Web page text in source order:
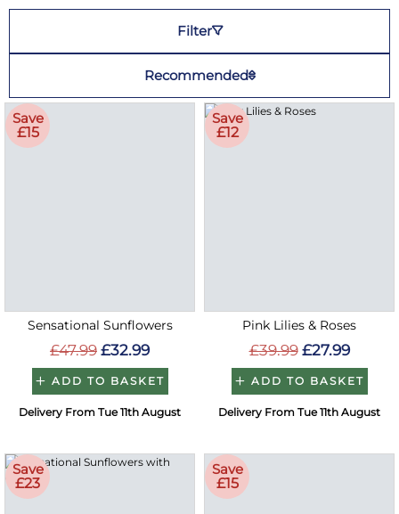
Filter
Recommended
Save
£15
Sensational Sunflowers
£47.99 £32.99
ADD TO BASKET
Delivery From Tue 11th August
Save
£12
Pink Lilies & Roses
£39.99 £27.99
ADD TO BASKET
Delivery From Tue 11th August
Save
£23
Save
£15